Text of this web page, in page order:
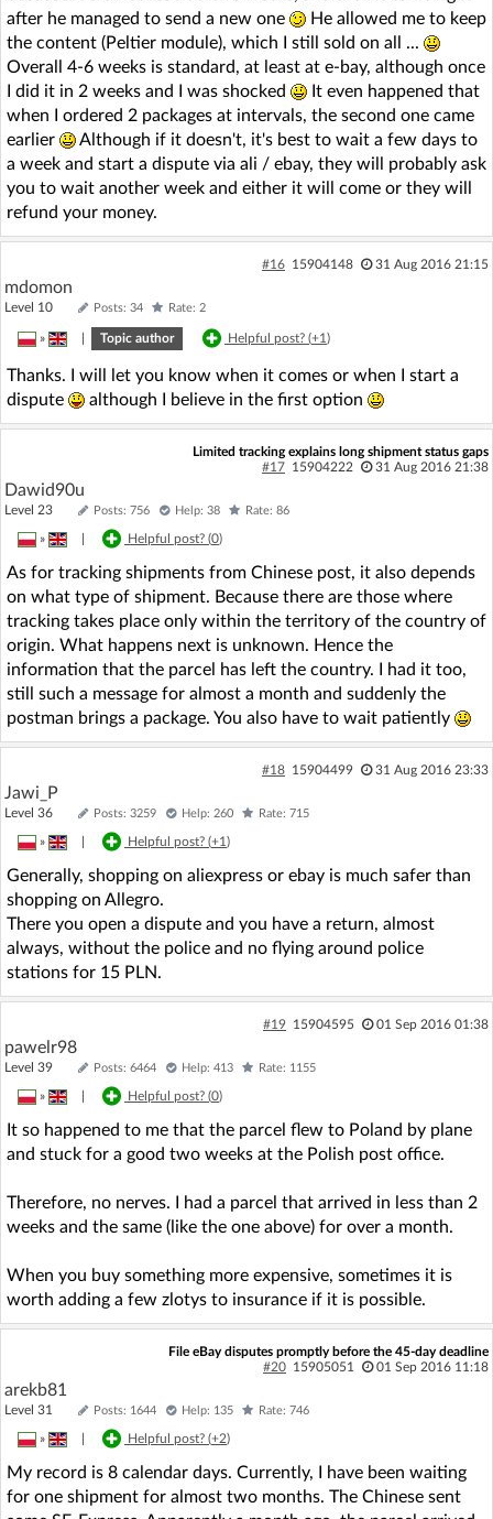
after he managed to send a new one
He allowed me to keep
the content (Peltier module), which I still sold on all ...
Overall 4-6 weeks is standard, at least at e-bay, although once
I did it in 2 weeks and I was shocked
It even happened that
when I ordered 2 packages at intervals, the second one came
earlier
Although if it doesn't, it's best to wait a few days to
a week and start a dispute via ali / ebay, they will probably ask
you to wait another week and either it will come or they will
refund your money.
#16 15904148 31 Aug 2016 21:15
mdomon
Level 10 Posts: 34 Rate: 2
» Topic author Helpful post? (+1)
Thanks. I will let you know when it comes or when I start a
dispute
although I believe in the first option
Limited tracking explains long shipment status gaps
#17 15904222 31 Aug 2016 21:38
Dawid90u
Level 23 Posts: 756 Help: 38 Rate: 86
» Helpful post? (0)
As for tracking shipments from Chinese post, it also depends
on what type of shipment. Because there are those where
tracking takes place only within the territory of the country of
origin. What happens next is unknown. Hence the
information that the parcel has left the country. I had it too,
still such a message for almost a month and suddenly the
postman brings a package. You also have to wait patiently
#18 15904499 31 Aug 2016 23:33
Jawi_P
Level 36 Posts: 3259 Help: 260 Rate: 715
» Helpful post? (+1)
Generally, shopping on aliexpress or ebay is much safer than
shopping on Allegro.
There you open a dispute and you have a return, almost
always, without the police and no flying around police
stations for 15 PLN.
#19 15904595 01 Sep 2016 01:38
pawelr98
Level 39 Posts: 6464 Help: 413 Rate: 1155
» Helpful post? (0)
It so happened to me that the parcel flew to Poland by plane
and stuck for a good two weeks at the Polish post office.
Therefore, no nerves. I had a parcel that arrived in less than 2
weeks and the same (like the one above) for over a month.
When you buy something more expensive, sometimes it is
worth adding a few zlotys to insurance if it is possible.
File eBay disputes promptly before the 45-day deadline
#20 15905051 01 Sep 2016 11:18
arekb81
Level 31 Posts: 1644 Help: 135 Rate: 746
» Helpful post? (+2)
My record is 8 calendar days. Currently, I have been waiting
for one shipment for almost two months. The Chinese sent